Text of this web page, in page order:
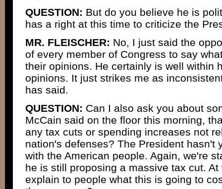
QUESTION: But do you believe he is
has a right at this time to criticize the
MR. FLEISCHER: No, I just said the
of every member of Congress to say
their opinions. He certainly is well within
opinions. It just strikes me as
has said.
QUESTION: Can I also ask you about
McCain said on the floor this morning,
any tax cuts or spending increases not
nation's defenses? The President hasn't
with the American people. Again, we're
he is still proposing a massive tax cut.
explain to people what this is going to